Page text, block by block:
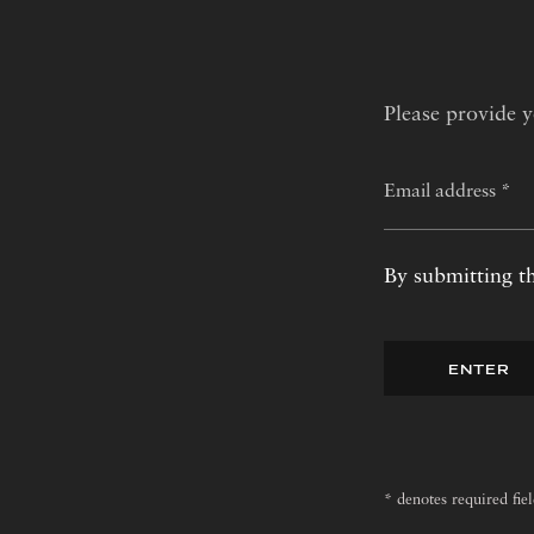
Please provide
By submitting
ENTER
* denotes required